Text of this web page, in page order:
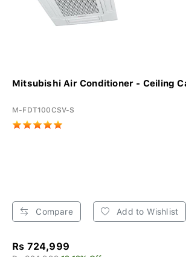
Mitsubishi Air Conditioner - Ceiling
M-FDT100CSV-S
Compare Add to Wishlist
Rs 724,999